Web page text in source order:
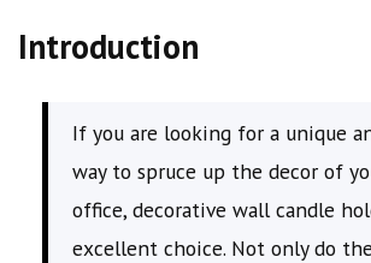
Introduction
If you are looking for a unique
way to spruce up the decor of
office, decorative wall candle
excellent choice. Not only do